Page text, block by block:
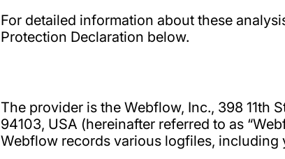
For detailed information about these
Protection Declaration below.
The provider is the Webflow, Inc., 398 11th
94103, USA (hereinafter referred to as
Webflow records various logfiles, including